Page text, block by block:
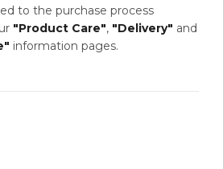
to the purchase process
"Product Care", "Delivery" and
information pages.